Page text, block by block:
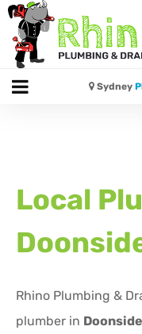
Sydney
Local
Rhino Plumbing &
plumber in Doonside